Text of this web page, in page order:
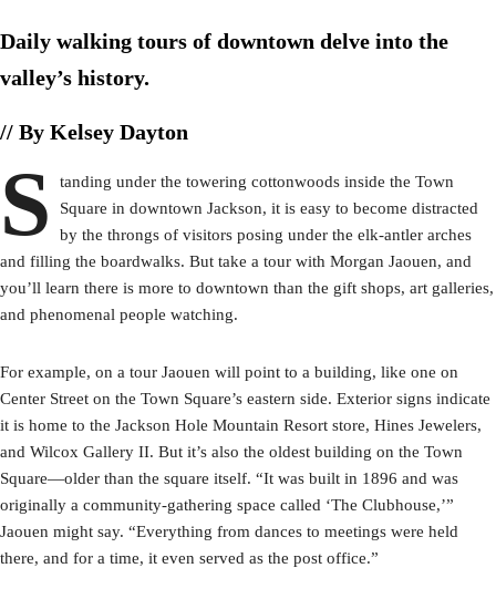
Daily walking tours of downtown delve into the
valley’s history.
// By Kelsey Dayton
S
tanding under the towering cottonwoods inside the Town
Square in downtown Jackson, it is easy to become distracted
by the throngs of visitors posing under the elk-antler arches
and filling the boardwalks. But take a tour with Morgan Jaouen, and
you’ll learn there is more to downtown than the gift shops, art galleries,
and phenomenal people watching.
For example, on a tour Jaouen will point to a building, like one on
Center Street on the Town Square’s eastern side. Exterior signs indicate
it is home to the Jackson Hole Mountain Resort store, Hines Jewelers,
and Wilcox Gallery II. But it’s also the oldest building on the Town
Square—older than the square itself. “It was built in 1896 and was
originally a community-gathering space called ‘The Clubhouse,’”
Jaouen might say. “Everything from dances to meetings were held
there, and for a time, it even served as the post office.”